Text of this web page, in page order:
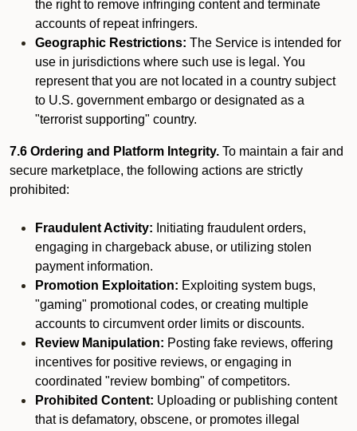
the right to remove infringing content and terminate
accounts of repeat infringers.
Geographic Restrictions: The Service is intended for
use in jurisdictions where such use is legal. You
represent that you are not located in a country subject
to U.S. government embargo or designated as a
"terrorist supporting" country.
7.6 Ordering and Platform Integrity. To maintain a fair and
secure marketplace, the following actions are strictly
prohibited:
Fraudulent Activity: Initiating fraudulent orders,
engaging in chargeback abuse, or utilizing stolen
payment information.
Promotion Exploitation: Exploiting system bugs,
"gaming" promotional codes, or creating multiple
accounts to circumvent order limits or discounts.
Review Manipulation: Posting fake reviews, offering
incentives for positive reviews, or engaging in
coordinated "review bombing" of competitors.
Prohibited Content: Uploading or publishing content
that is defamatory, obscene, or promotes illegal